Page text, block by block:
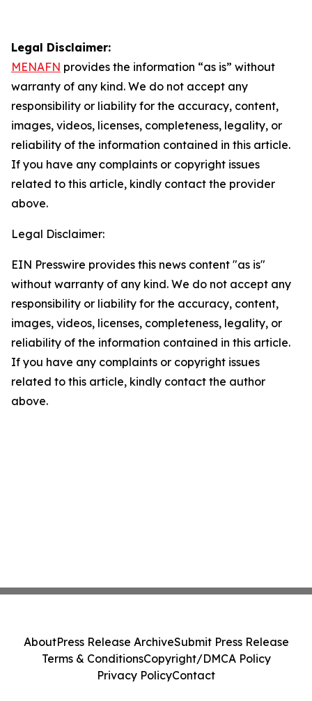
Legal Disclaimer:
MENAFN provides the information “as is” without
warranty of any kind. We do not accept any
responsibility or liability for the accuracy, content,
images, videos, licenses, completeness, legality, or
reliability of the information contained in this article.
If you have any complaints or copyright issues
related to this article, kindly contact the provider
above.
Legal Disclaimer:
EIN Presswire provides this news content "as is"
without warranty of any kind. We do not accept any
responsibility or liability for the accuracy, content,
images, videos, licenses, completeness, legality, or
reliability of the information contained in this article.
If you have any complaints or copyright issues
related to this article, kindly contact the author
above.
AboutPress Release ArchiveSubmit Press Release
Terms & ConditionsCopyright/DMCA Policy
Privacy PolicyContact